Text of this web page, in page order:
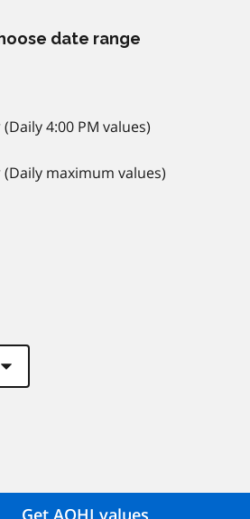
date range
4:00 PM values)
(Daily maximum values)